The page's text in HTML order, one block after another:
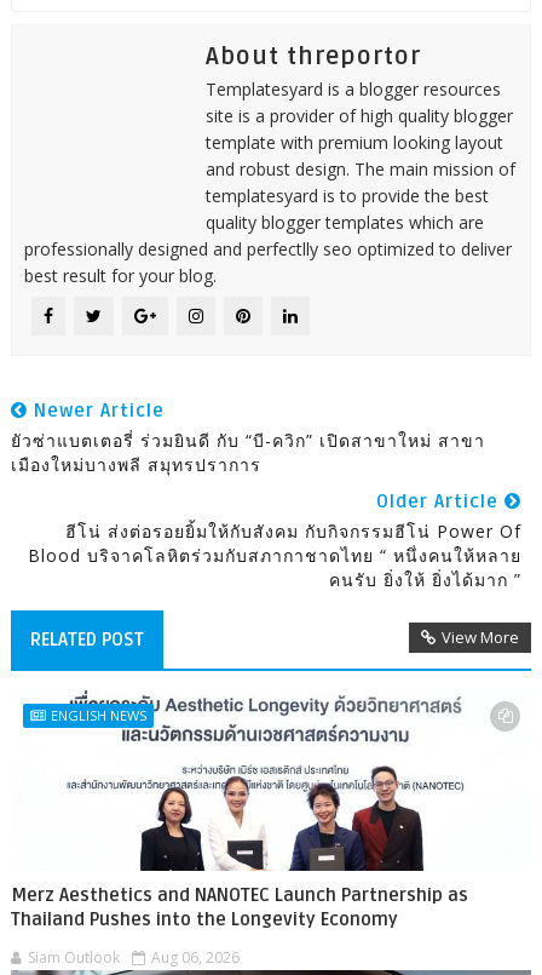
About threportor
Templatesyard is a blogger resources
site is a provider of high quality blogger
template with premium looking layout
and robust design. The main mission of
templatesyard is to provide the best
quality blogger templates which are
professionally designed and perfectlly seo optimized to deliver
best result for your blog.
Newer Article
ยัวซ่าแบตเตอรี่ ร่วมยินดี กับ “บี-ควิก” เปิดสาขาใหม่ สาขา
เมืองใหม่บางพลี สมุทรปราการ
Older Article
ฮีโน่ ส่งต่อรอยยิ้มให้กับสังคม กับกิจกรรมฮีโน่ Power Of
Blood บริจาคโลหิตร่วมกับสภากาชาดไทย “ หนึ่งคนให้หลาย
คนรับ ยิ่งให้ ยิ่งได้มาก ”
RELATED POST View More
ENGLISH NEWS
Merz Aesthetics and NANOTEC Launch Partnership as
Thailand Pushes into the Longevity Economy
Siam Outlook Aug 06, 2026